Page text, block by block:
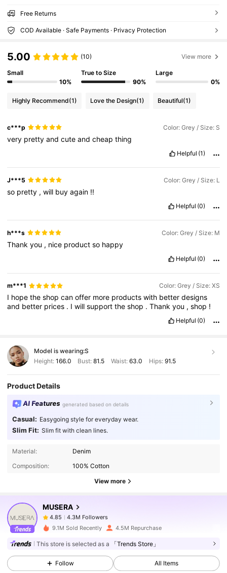
Free Returns
COD Available · Safe Payments · Privacy Protection
5.00 (10) View more
Small
10%
True to Size
90%
Large
0%
Highly Recommend(1) Love the Design(1) Beautiful(1)
c***p Color: Grey / Size: S
very prettyandcuteandcheapthing
Helpful (1)
J***5 Color: Grey / Size: L
so pretty ,will buyagain !!
Helpful (0)
h***s Color: Grey / Size: M
Thankyou , nice productso happy
Helpful (0)
m***1 Color: Grey / Size: XS
I hopetheshopcanoffer more productswith betterdesigns
and better prices . Iwillsupporttheshop .Thankyou ,shop !
Helpful (0)
Model is wearing:S
Height: 166.0 Bust:81.5 Waist: 63.0 Hips: 91.5
Product Details
AI Features generated based on details
Casual: Easygoing style for everyday wear.
Slim Fit: Slim fit with clean lines.
Material:
Denim
Composition:
100% Cotton
View more
MUSERA
4.85
4.3M Followers
r***d paid 1 day ago
4.85 4.3M Followers
9.1M Sold Recently 4.5M Repurchase
This store is selected as a 「Trends Store」
Follow All Items